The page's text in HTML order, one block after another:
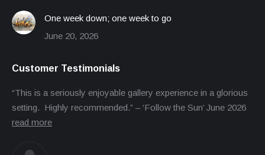
One week down; one week to go
June 20, 2026
Customer Testimonials
“This is a seriously enjoyable gallery experience in a glorious
setting. Highly recommended.” – ‘Follow the Sun’ June 2026
read more